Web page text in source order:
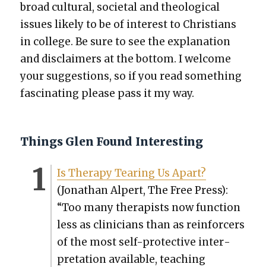
broad cul­tur­al, soci­etal and the­o­log­i­cal
issues like­ly to be of inter­est to Chris­tians
in col­lege. Be sure to see the expla­na­tion
and dis­claimers at the bot­tom. I wel­come
your sug­ges­tions, so if you read some­thing
fas­ci­nat­ing please pass it my way.
Things Glen Found Interesting
Is Ther­a­py Tear­ing Us Apart?
(Jonathan Alpert, The Free Press):
“Too many ther­a­pists now func­tion
less as clin­i­cians than as rein­forcers
of the most self-pro­tec­tive inter­
pre­ta­tion avail­able, teach­ing